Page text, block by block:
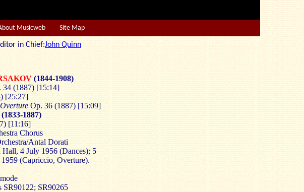
Musicweb Site Map
in Chief:John Quinn
(1844-1908)
34 (1887) [15:14]
[25:27]
Op. 36 (1887) [15:09]
1887)
[11:16]
Chorus
Antal Dorati
4 July 1956 (Dances); 5
(Capriccio, Overture).
SR90122; SR90265